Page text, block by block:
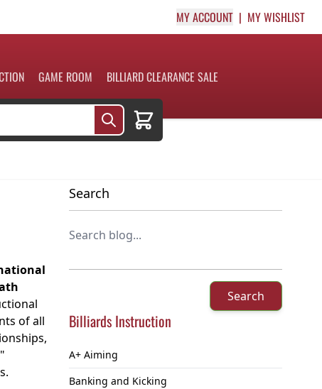
MY ACCOUNT MY WISHLIST
GAME ROOM BILLIARD CLEARANCE SALE
Cart
Search
Search
Billiards Instruction
A+ Aiming
Banking and Kicking
of all